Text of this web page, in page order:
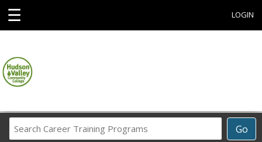
☰ LOGIN
Go
Career